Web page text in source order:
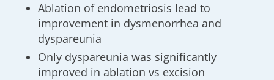
Ablation of endometriosis lead to
improvement in dysmenorrhea and
dyspareunia
Only dyspareunia was significantly
improved in ablation vs excision